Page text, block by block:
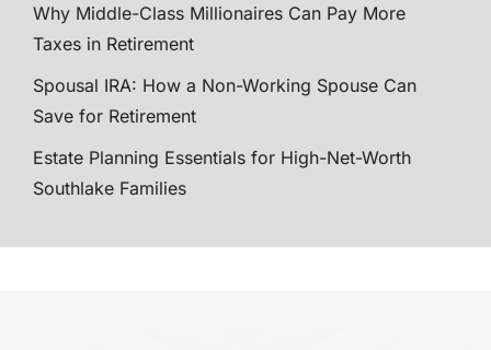
Why Middle-Class Millionaires Can Pay More
Taxes in Retirement
Spousal IRA: How a Non-Working Spouse Can
Save for Retirement
Estate Planning Essentials for High-Net-Worth
Southlake Families